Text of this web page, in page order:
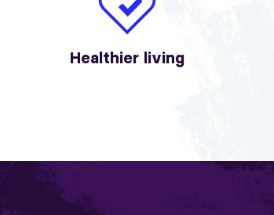
Healthier living